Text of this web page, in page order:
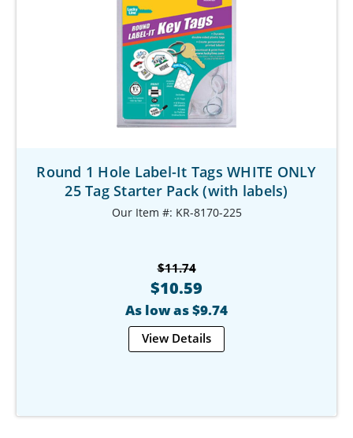
Round 1 Hole Label-It Tags WHITE ONLY
25 Tag Starter Pack (with labels)
Our Item #: KR-8170-225
$11.74
$10.59
As low as $9.74
View Details